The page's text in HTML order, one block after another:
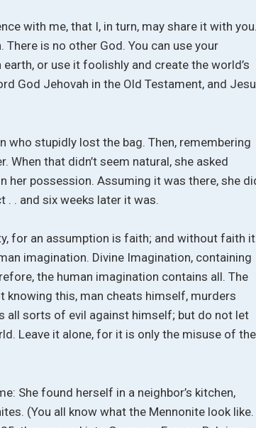
with me, that I, in turn, may share it with
is no other God. You can use your
or use it foolishly and create the world’s
God Jehovah in the Old Testament, and
who stupidly lost the bag. Then, remembering
When that didn’t seem natural, she asked
her possession. Assuming it was there, she
. and six weeks later it was.
for an assumption is faith; and without faith it
imagination. Divine Imagination, containing
the human imagination contains all. The
knowing this, man cheats himself, murders
all sorts of evil against himself; but do not let
Leave it alone, for it is only the misuse of the
She found herself in a neighbor’s kitchen,
(You all know what the Mennonite look like.